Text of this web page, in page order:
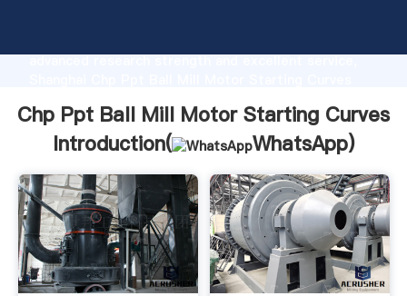
advanced research strength and excellent service,
customers.
Chp Ppt Ball Mill Motor Starting Curves
Introduction(
WhatsApp)